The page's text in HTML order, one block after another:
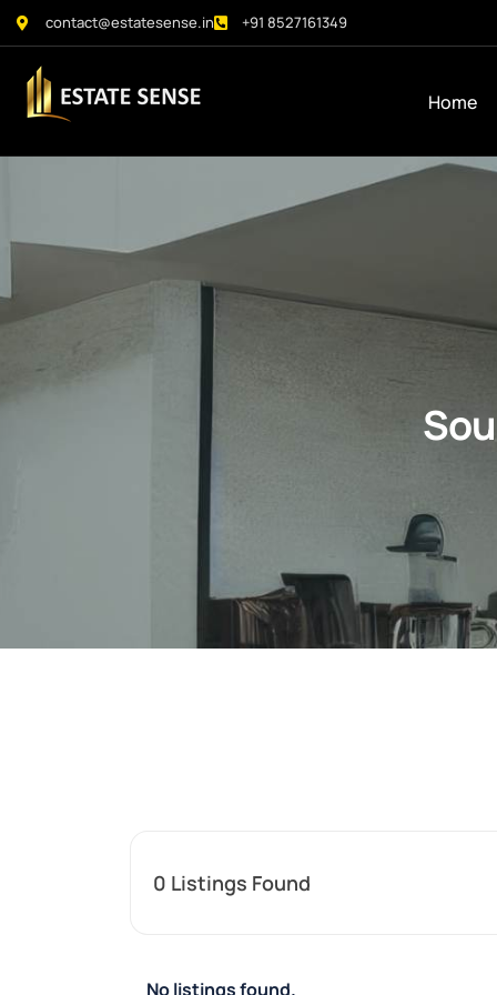
contact@estatesense.in +91 8527161349
Home
0 Listings Found
No listings found.